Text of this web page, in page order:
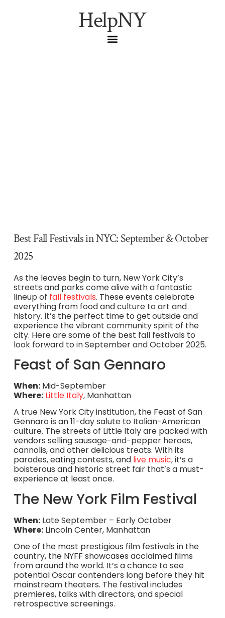
HelpNY
Best Fall Festivals in NYC: September & October
2025
As the leaves begin to turn, New York City’s
streets and parks come alive with a fantastic
lineup of fall festivals. These events celebrate
everything from food and culture to art and
history. It’s the perfect time to get outside and
experience the vibrant community spirit of the
city. Here are some of the best fall festivals to
look forward to in September and October 2025.
Feast of San Gennaro
When:Mid-September
Where: Little Italy, Manhattan
A true New York City institution, the Feast of San
Gennaro is an 11-day salute to Italian-American
culture. The streets of Little Italy are packed with
vendors selling sausage-and-pepper heroes,
cannolis, and other delicious treats. With its
parades, eating contests, and live music, it’s a
boisterous and historic street fair that’s a must-
experience at least once.
The New York Film Festival
When:Late September – Early October
Where:Lincoln Center, Manhattan
One of the most prestigious film festivals in the
country, the NYFF showcases acclaimed films
from around the world. It’s a chance to see
potential Oscar contenders long before they hit
mainstream theaters. The festival includes
premieres, talks with directors, and special
retrospective screenings.